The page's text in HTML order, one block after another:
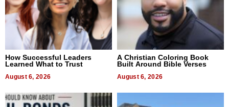
How Successful Leaders
Learned What to Trust
August 6, 2026
A Christian Coloring Book
Built Around Bible Verses
August 6, 2026